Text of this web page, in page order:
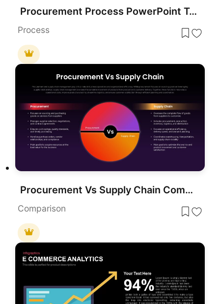
Procurement Process PowerPoint Template
Process
Procurement Vs Supply Chain Comparison Presentation Template
Comparison